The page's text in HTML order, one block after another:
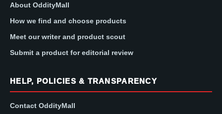
About OddityMall
How we find and choose products
Meet our writer and product scout
Submit a product for editorial review
HELP, POLICIES & TRANSPARENCY
Contact OddityMall